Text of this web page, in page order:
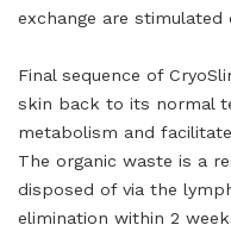
exchange are stimulated
Final sequence of
skin back to its normal
metabolism and
The organic waste is a
disposed of via the
elimination within 2